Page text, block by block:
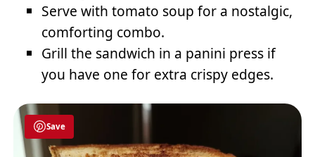
Serve with tomato soup for a nostalgic,
comforting combo.
Grill the sandwich in a panini press if
you have one for extra crispy edges.
Save